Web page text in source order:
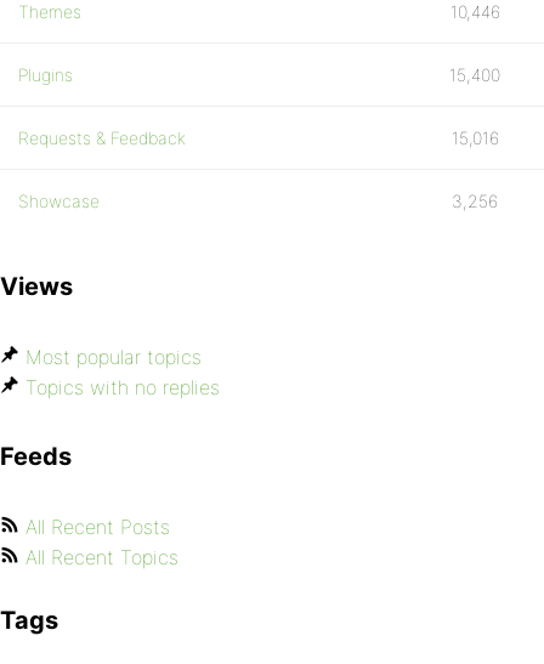
Themes 10,446
Plugins 15,400
Requests & Feedback 15,016
Showcase 3,256
Views
Most popular topics
Topics with no replies
Feeds
All Recent Posts
All Recent Topics
Tags